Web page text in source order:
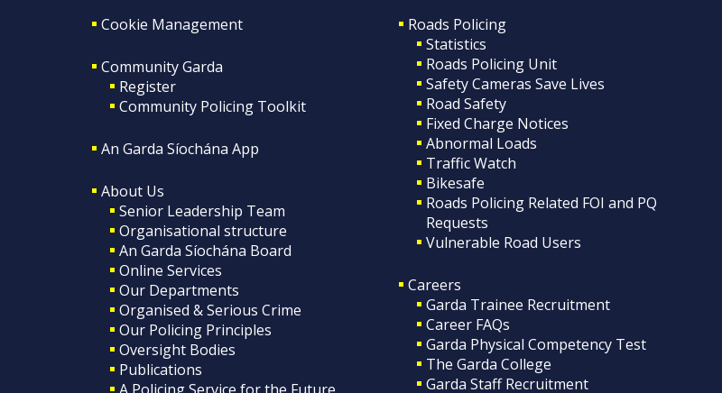
Cookie Management
Community Garda
Register
Community Policing Toolkit
An Garda Síochána App
About Us
Senior Leadership Team
Organisational structure
An Garda Síochána Board
Online Services
Our Departments
Organised & Serious Crime
Our Policing Principles
Oversight Bodies
Publications
Roads Policing
Statistics
Roads Policing Unit
Safety Cameras Save Lives
Road Safety
Fixed Charge Notices
Abnormal Loads
Traffic Watch
Bikesafe
Roads Policing Related FOI and PQ
Requests
Vulnerable Road Users
Careers
Garda Trainee Recruitment
Career FAQs
Garda Physical Competency Test
The Garda College
Garda Staff Recruitment